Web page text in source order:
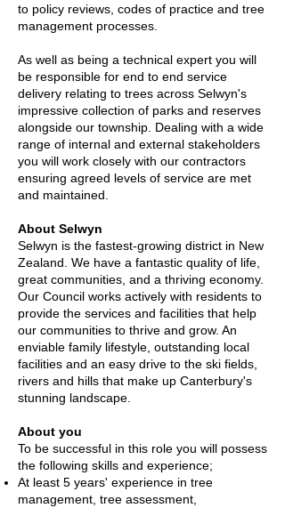
to policy reviews, codes of practice and tree
management processes.
As well as being a technical expert you will
be responsible for end to end service
delivery relating to trees across Selwyn's
impressive collection of parks and reserves
alongside our township. Dealing with a wide
range of internal and external stakeholders
you will work closely with our contractors
ensuring agreed levels of service are met
and maintained.
About Selwyn
Selwyn is the fastest-growing district in New
Zealand. We have a fantastic quality of life,
great communities, and a thriving economy.
Our Council works actively with residents to
provide the services and facilities that help
our communities to thrive and grow. An
enviable family lifestyle, outstanding local
facilities and an easy drive to the ski fields,
rivers and hills that make up Canterbury's
stunning landscape.
About you
To be successful in this role you will possess
the following skills and experience;
At least 5 years' experience in tree
management, tree assessment,